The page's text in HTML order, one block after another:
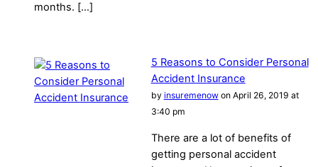
months. […]
5 Reasons to Consider Personal
Accident Insurance
by insuremenowon April 26, 2019 at
3:40 pm
There are a lot of benefits of
getting personal accident